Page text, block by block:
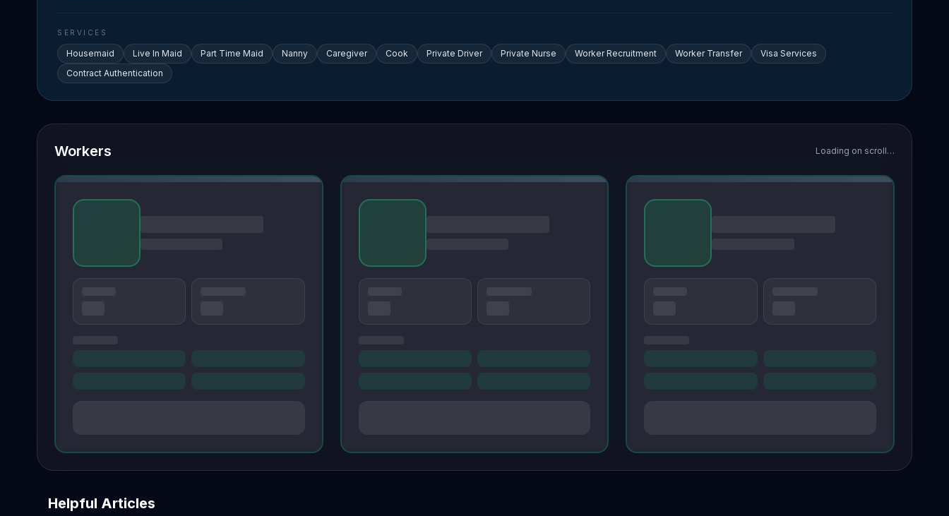
SERVICES
Housemaid Live In Maid Part Time Maid Nanny Caregiver Cook Private Driver Private Nurse Worker Recruitment Worker Transfer
Visa Services
Contract Authentication
Workers Loading on scroll…
Helpful Articles